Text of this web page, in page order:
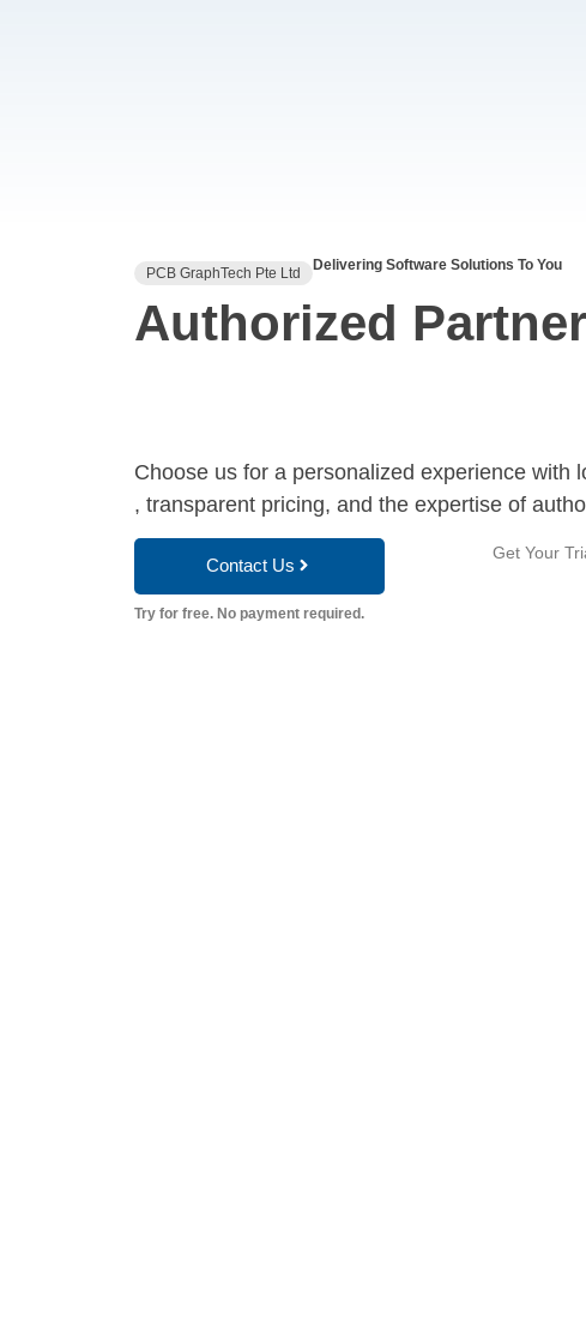
PCB GraphTech Pte Ltd Delivering Software Solutions To You
Authorized
Choose us for a personalized experience with
, transparent pricing, and the expertise of
Contact Us
Get Your
Try for free. No payment required.